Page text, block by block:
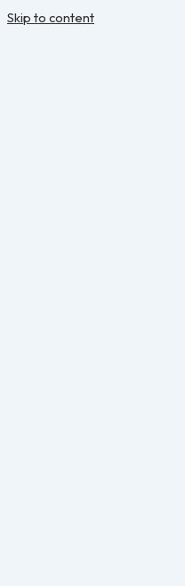
Skip to content